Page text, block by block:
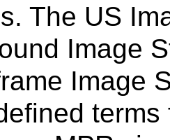
The US
Image
Image